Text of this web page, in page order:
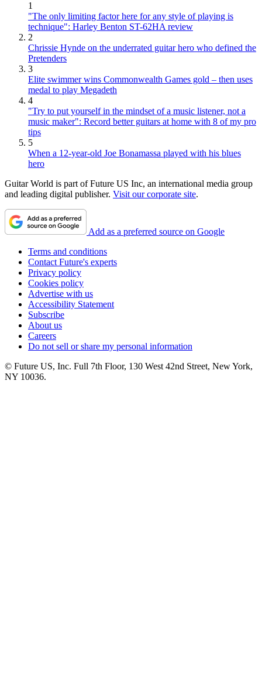
1
"The only limiting factor here for any style of playing is
technique": Harley Benton ST-62HA review
2
Chrissie Hynde on the underrated guitar hero who defined the
Pretenders
3
Elite swimmer wins Commonwealth Games gold – then uses
medal to play Megadeth
4
"Try to put yourself in the mindset of a music listener, not a
music maker": Record better guitars at home with 8 of my pro
tips
5
When a 12-year-old Joe Bonamassa played with his blues
hero
Guitar World is part of Future US Inc, an international media group
and leading digital publisher. Visit our corporate site.
Add as a preferred source on Google
Terms and conditions
Contact Future's experts
Privacy policy
Cookies policy
Advertise with us
Accessibility Statement
Subscribe
About us
Careers
Do not sell or share my personal information
© Future US, Inc. Full 7th Floor, 130 West 42nd Street, New York,
NY 10036.